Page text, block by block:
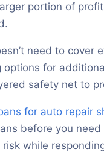
portion of
need to cover
for
safety net to
for auto repair
before you
while